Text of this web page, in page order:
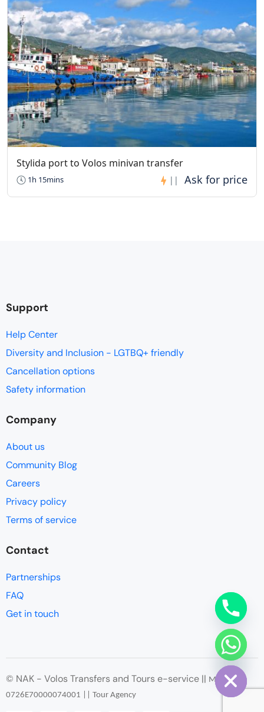
Stylida port to Volos minivan transfer
1h 15mins ||
Support
Help Center
Diversity and Inclusion - LGTBQ+ friendly
Cancellation options
Safety information
Company
About us
Community Blog
Careers
Privacy policy
Terms of service
Contact
Partnerships
FAQ
Get in touch
© NAK - Volos Transfers and Tours e-service || ΜΗΤΕ:
0726Ε70000074001 || Tour Agency
Hide
chaty